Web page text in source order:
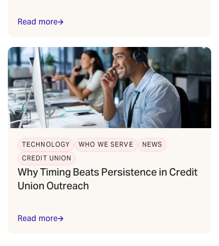
Read more
TECHNOLOGY WHO WE SERVE
NEWS
CREDIT UNION
Why Timing Beats Persistence in Credit
Union Outreach
Read more